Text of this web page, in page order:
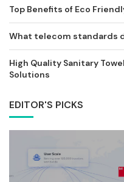
Top Benefits of Eco
What telecom standards
High Quality Sanitary
Solutions
EDITOR'S PICKS